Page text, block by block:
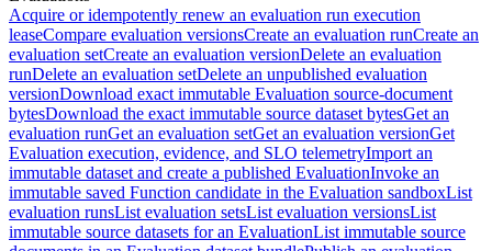
Acquire or idempotently renew an evaluation run execution
leaseCompare evaluation versionsCreate an evaluation runCreate an
evaluation setCreate an evaluation versionDelete an evaluation
runDelete an evaluation setDelete an unpublished evaluation
versionDownload exact immutable Evaluation source-document
bytesDownload the exact immutable source dataset bytesGet an
evaluation runGet an evaluation setGet an evaluation versionGet
Evaluation execution, evidence, and SLO telemetryImport an
immutable dataset and create a published EvaluationInvoke an
immutable saved Function candidate in the Evaluation sandboxList
evaluation runsList evaluation setsList evaluation versionsList
immutable source datasets for an EvaluationList immutable source